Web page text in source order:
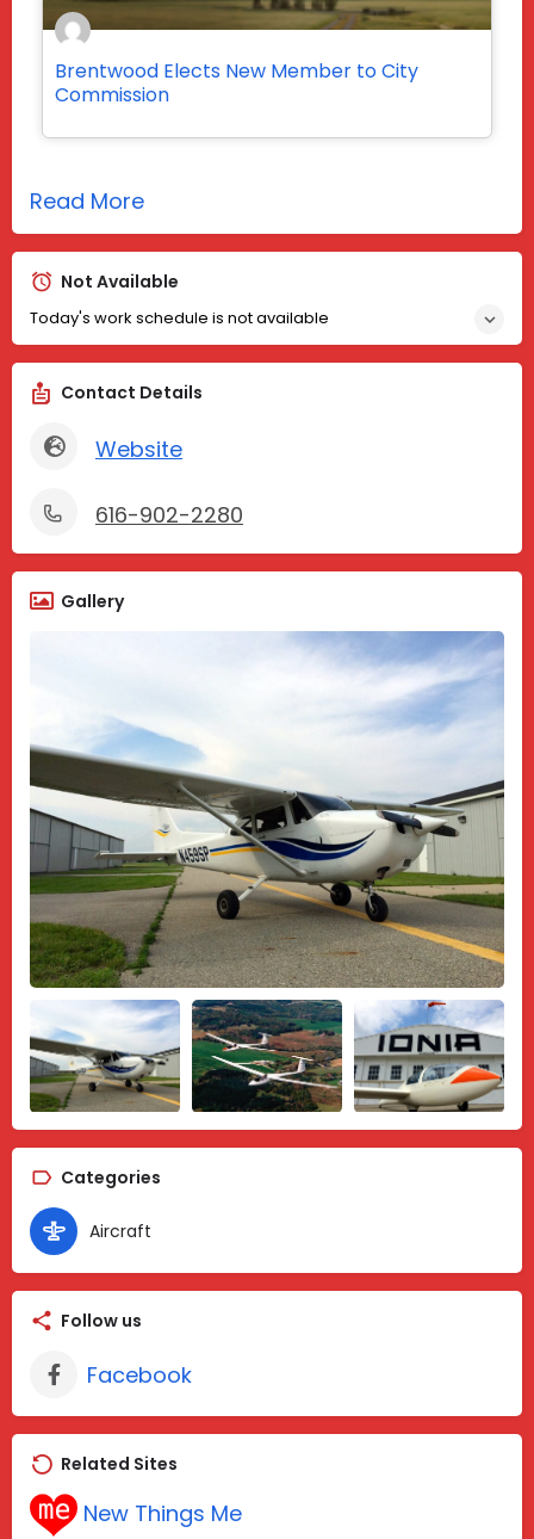
Brentwood Elects New Member to City
Commission
Read More
Not Available
Today's work schedule is not available
Contact Details
Website
616-902-2280
Gallery
Categories
Aircraft
Follow us
Facebook
Related Sites
New Things Me